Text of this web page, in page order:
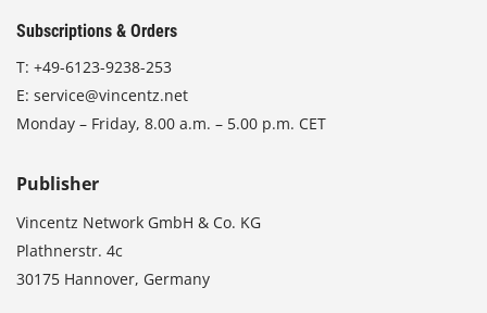
Subscriptions & Orders
T: +49-6123-9238-253
E: service@vincentz.net
Monday – Friday, 8.00 a.m. – 5.00 p.m. CET
Publisher
Vincentz Network GmbH & Co. KG
Plathnerstr. 4c
30175 Hannover, Germany